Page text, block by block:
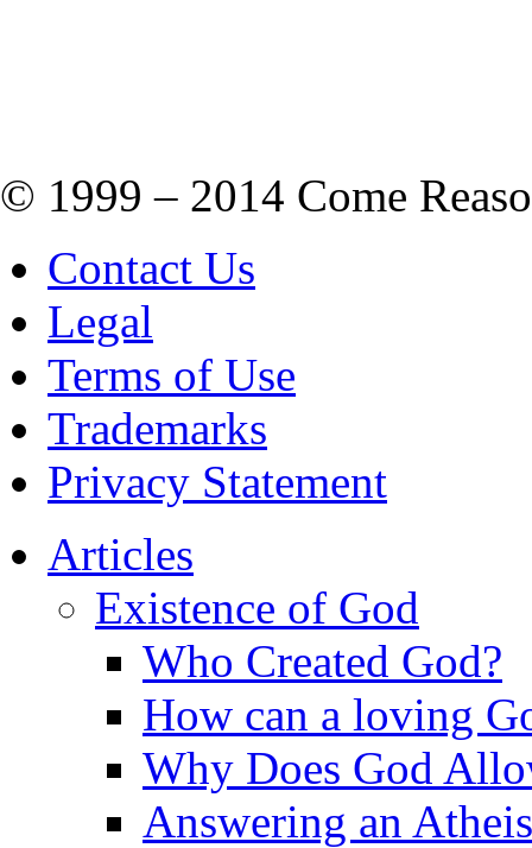
© 1999 – 2014 Come
Contact Us
Legal
Terms of Use
Trademarks
Privacy Statement
Articles
Existence of God
Who Created God?
How can a loving
Why Does God
Answering an